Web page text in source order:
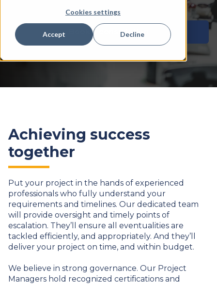
Cookies settings
Accept Decline
Book a consultation
Achieving success
together
Put your project in the hands of experienced
professionals who fully understand your
requirements and timelines. Our dedicated team
will provide oversight and timely points of
escalation. They’ll ensure all eventualities are
tackled efficiently, and appropriately. And they’ll
deliver your project on time, and within budget.
We believe in strong governance. Our Project
Managers hold recognized certifications and